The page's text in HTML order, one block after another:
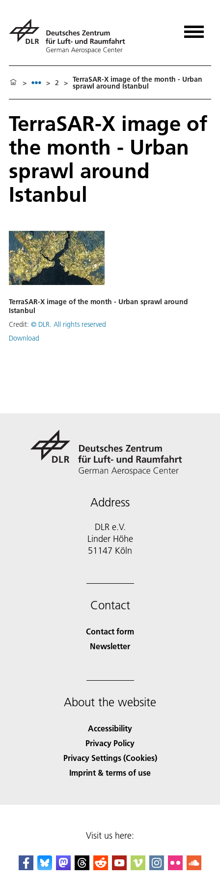
> > 2 > TerraSAR-X image of the month - Urban
sprawl around Istanbul
TerraSAR-X image of
the month - Urban
sprawl around
Istanbul
TerraSAR-X image of the month - Urban sprawl around
Istanbul
Credit: © DLR. All rights reserved
Download
Address
DLR e.V.
Linder Höhe
51147 Köln
Contact
Contact form
Newsletter
About the website
Accessibility
Privacy Policy
Privacy Settings (Cookies)
Imprint & terms of use
Visit us here: